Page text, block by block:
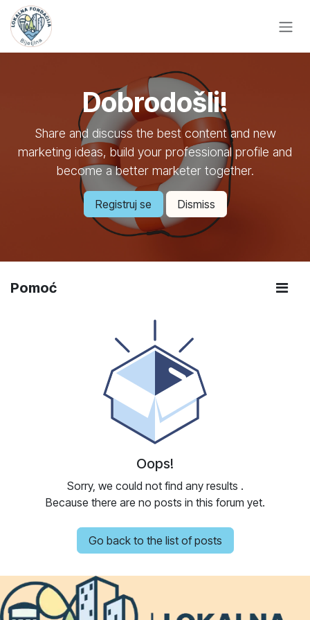
Skip to Content
Dobrodošli!
Share and discuss the best content and new
marketing ideas, build your professional profile and
become a better marketer together.
Registruj se Dismiss
Pomoć
Oops!
Sorry, we could not find any results .
Because there are no posts in this forum yet.
Go back to the list of posts